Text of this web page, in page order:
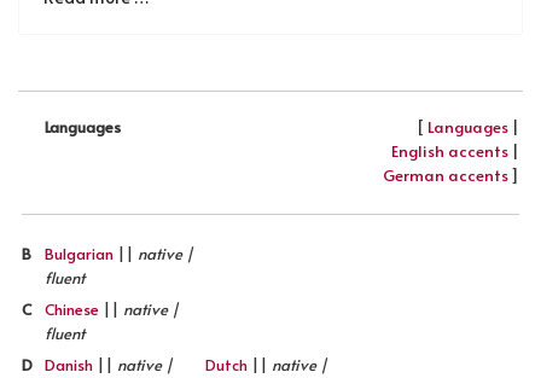
Languages [ Languages |
English accents |
German accents]
B Bulgarian || native |
fluent
C
Chinese || native |
fluent
D Danish || native | Dutch || native |